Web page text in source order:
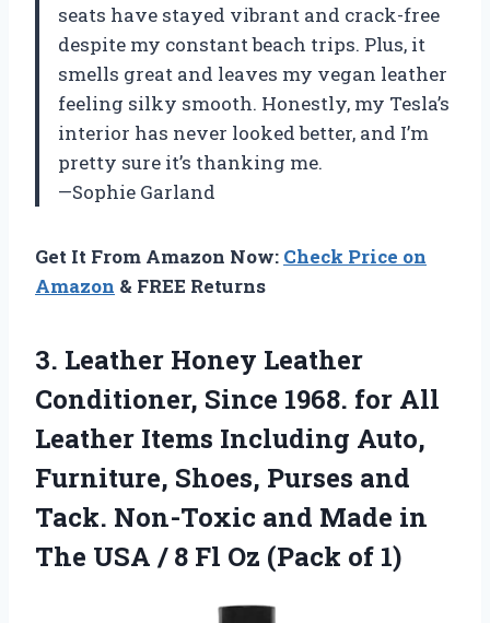
seats have stayed vibrant and crack-free
despite my constant beach trips. Plus, it
smells great and leaves my vegan leather
feeling silky smooth. Honestly, my Tesla’s
interior has never looked better, and I’m
pretty sure it’s thanking me.
—Sophie Garland
Get It From Amazon Now: Check Price on
Amazon & FREE Returns
3. Leather Honey Leather
Conditioner, Since 1968. for All
Leather Items Including Auto,
Furniture, Shoes, Purses and
Tack. Non-Toxic and Made in
The USA / 8 Fl Oz (Pack of 1)